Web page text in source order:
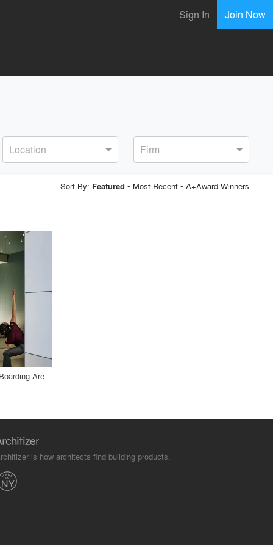
Sign In Join Now
Location Firm
Sort By: Featured • Most Recent• A+Award Winners
San Francisco International Airport, Boarding Area E
is how architects find building products.